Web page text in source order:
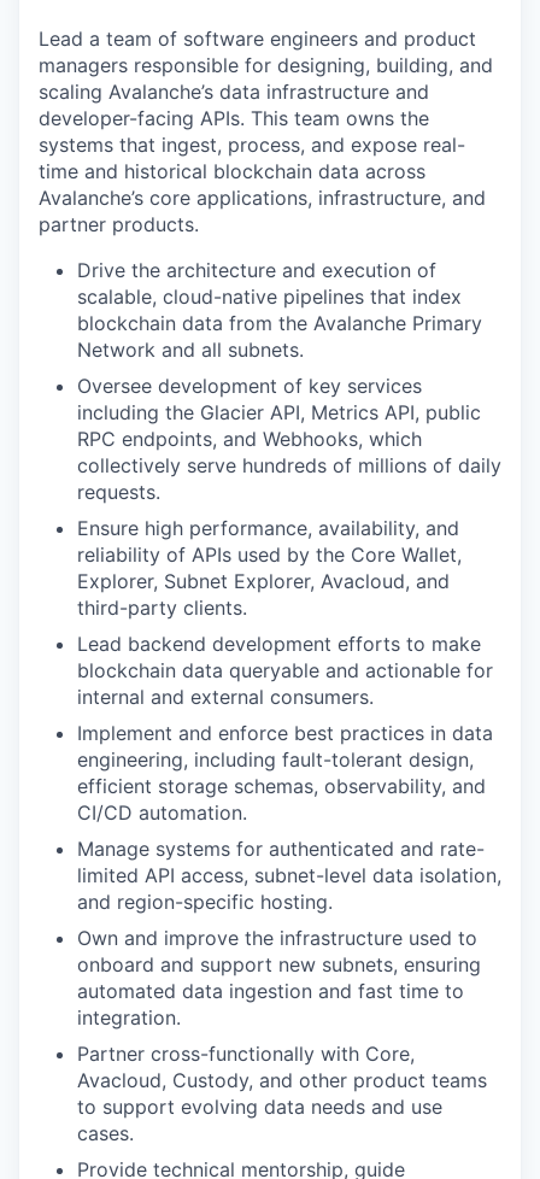
Lead a team of software engineers and product
managers responsible for designing, building, and
scaling Avalanche’s data infrastructure and
developer-facing APIs. This team owns the
systems that ingest, process, and expose real-
time and historical blockchain data across
Avalanche’s core applications, infrastructure, and
partner products.
Drive the architecture and execution of
scalable, cloud-native pipelines that index
blockchain data from the Avalanche Primary
Network and all subnets.
Oversee development of key services
including the Glacier API, Metrics API, public
RPC endpoints, and Webhooks, which
collectively serve hundreds of millions of daily
requests.
Ensure high performance, availability, and
reliability of APIs used by the Core Wallet,
Explorer, Subnet Explorer, Avacloud, and
third-party clients.
Lead backend development efforts to make
blockchain data queryable and actionable for
internal and external consumers.
Implement and enforce best practices in data
engineering, including fault-tolerant design,
efficient storage schemas, observability, and
CI/CD automation.
Manage systems for authenticated and rate-
limited API access, subnet-level data isolation,
and region-specific hosting.
Own and improve the infrastructure used to
onboard and support new subnets, ensuring
automated data ingestion and fast time to
integration.
Partner cross-functionally with Core,
Avacloud, Custody, and other product teams
to support evolving data needs and use
cases.
Provide technical mentorship, guide